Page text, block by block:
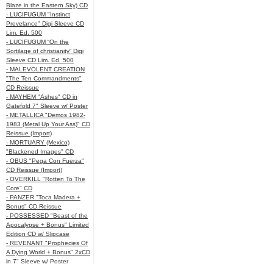
Blaze in the Eastern Sky) CD
- LUCIFUGUM "Instinct
Prevelance" Digi Sleeve CD
Lim. Ed. 500
- LUCIFUGUM “On the
Sortilage of christianity” Digi
Sleeve CD Lim. Ed. 500
- MALEVOLENT CREATION
"The Ten Commandments"
CD Reissue
- MAYHEM "Ashes" CD in
Gatefold 7" Sleeve w/ Poster
- METALLICA "Demos 1982-
1983 (Metal Up Your Ass)" CD
Reissue (Import)
- MORTUARY (Mexico)
"Blackened Images" CD
- OBUS "Pega Con Fuerza"
CD Reissue (Import)
- OVERKILL "Rotten To The
Core" CD
- PANZER "Toca Madera +
Bonus" CD Reissue
- POSSESSED "Beast of the
Apocalypse + Bonus" Limited
Edition CD w/ Slipcase
- REVENANT "Prophecies Of
A Dying World + Bonus" 2xCD
in 7" Sleeve w/ Poster